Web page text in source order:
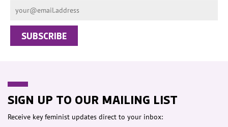
SIGN UP TO OUR MAILING LIST
Receive key feminist updates direct to your inbox: